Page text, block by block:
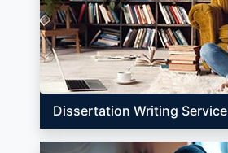
Dissertation Writing Service